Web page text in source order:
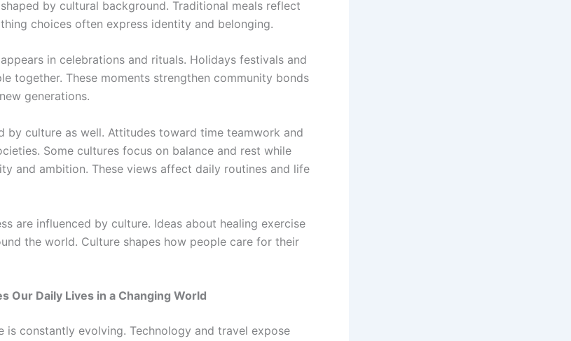
by cultural background. Traditional meals reflect
choices often express identity and belonging.
in celebrations and rituals. Holidays festivals and
together. These moments strengthen community bonds
generations.
by culture as well. Attitudes toward time teamwork and
Some cultures focus on balance and rest while
and ambition. These views affect daily routines and life
are influenced by culture. Ideas about healing exercise
the world. Culture shapes how people care for their
Our Daily Lives in a Changing World
is constantly evolving. Technology and travel expose